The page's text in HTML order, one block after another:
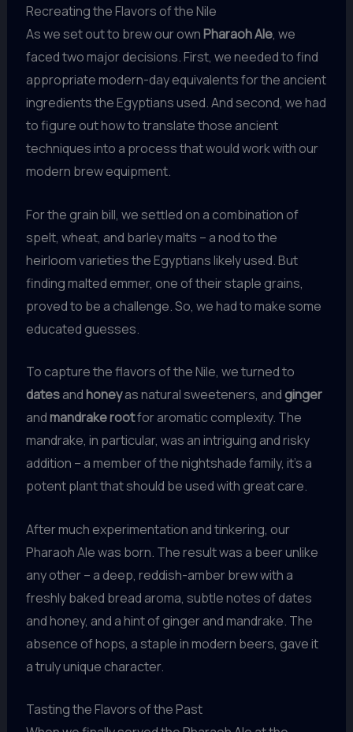
Recreating the Flavors of the Nile
As we set out to brew our ownPharaoh Ale, we
faced two major decisions. First, we needed to find
appropriate modern-day equivalents for the ancient
ingredients the Egyptians used. And second, we had
to figure out how to translate those ancient
techniques into a process that would work with our
modern brew equipment.
For the grain bill, we settled on a combination of
spelt, wheat, and barley malts – a nod to the
heirloom varieties the Egyptians likely used. But
finding malted emmer, one of their staple grains,
proved to be a challenge. So, we had to make some
educated guesses.
To capture the flavors of the Nile, we turned to
datesandhoneyas natural sweeteners, and ginger
andmandrake rootfor aromatic complexity. The
mandrake, in particular, was an intriguing and risky
addition – a member of the nightshade family, it’s a
potent plant that should be used with great care.
After much experimentation and tinkering, our
Pharaoh Ale was born. The result was a beer unlike
any other – a deep, reddish-amber brew with a
freshly baked bread aroma, subtle notes of dates
and honey, and a hint of ginger and mandrake. The
absence of hops, a staple in modern beers, gave it
a truly unique character.
Tasting the Flavors of the Past